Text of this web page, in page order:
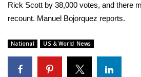
Sports
2026 High School Football Tour
Local Sports
Rick Scott by 38,000 votes, and there
recount. Manuel Bojorquez reports.
National US & World News